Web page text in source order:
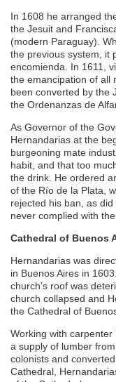
In 1608 he arranged
the Jesuit and
(modern Paraguay).
the previous system, it
encomienda. In 1611,
the emancipation of all
been converted by the
the Ordenanzas de
As Governor of the
Hernandarias at the
burgeoning mate
habit, and that too
the drink. He ordered
of the Río de la Plata,
rejected his ban, as
never complied with the
Cathedral of Buenos
Hernandarias was
in Buenos Aires in
church’s roof was
church collapsed and
the Cathedral of
Working with
a supply of lumber
colonists and
Cathedral,